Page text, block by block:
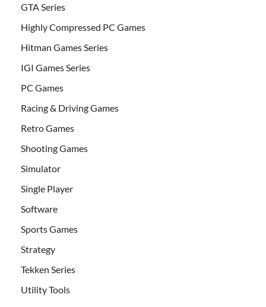
GTA Series
Highly Compressed PC Games
Hitman Games Series
IGI Games Series
PC Games
Racing & Driving Games
Retro Games
Shooting Games
Simulator
Single Player
Software
Sports Games
Strategy
Tekken Series
Utility Tools